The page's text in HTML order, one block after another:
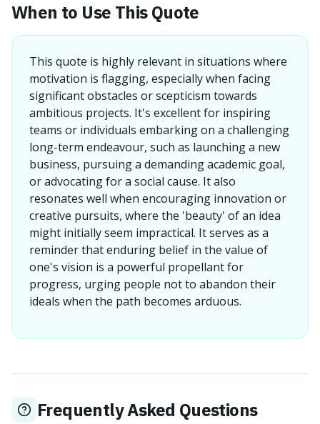
When to Use This Quote
This quote is highly relevant in situations where
motivation is flagging, especially when facing
significant obstacles or scepticism towards
ambitious projects. It's excellent for inspiring
teams or individuals embarking on a challenging
long-term endeavour, such as launching a new
business, pursuing a demanding academic goal,
or advocating for a social cause. It also
resonates well when encouraging innovation or
creative pursuits, where the 'beauty' of an idea
might initially seem impractical. It serves as a
reminder that enduring belief in the value of
one's vision is a powerful propellant for
progress, urging people not to abandon their
ideals when the path becomes arduous.
Frequently Asked Questions